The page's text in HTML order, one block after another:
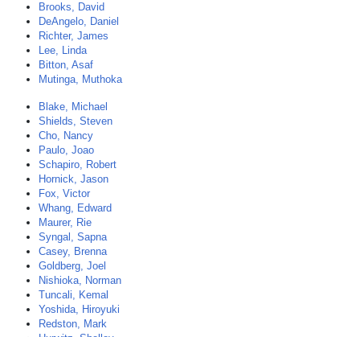
Brooks, David
DeAngelo, Daniel
Richter, James
Lee, Linda
Bitton, Asaf
Mutinga, Muthoka
Blake, Michael
Shields, Steven
Cho, Nancy
Paulo, Joao
Schapiro, Robert
Hornick, Jason
Fox, Victor
Whang, Edward
Maurer, Rie
Syngal, Sapna
Casey, Brenna
Goldberg, Joel
Nishioka, Norman
Tuncali, Kemal
Yoshida, Hiroyuki
Redston, Mark